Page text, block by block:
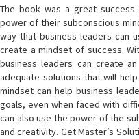
The book was a great
power of their subconscious
way that business leaders can
create a mindset of success.
business leaders can create
adequate solutions that will
mindset can help business
goals, even when faced with
can also use the power of the
and creativity. Get Master’s